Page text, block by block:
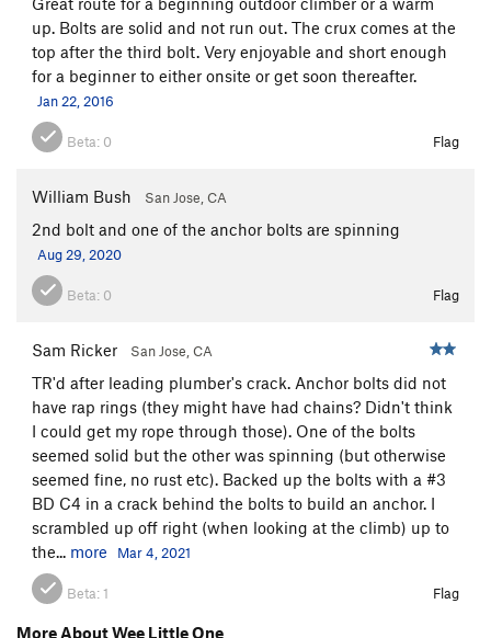
up. Bolts are solid and not run out. The crux comes at the
top after the third bolt. Very enjoyable and short enough
for a beginner to either onsite or get soon thereafter.
Jan 22, 2016
Beta: 0 Flag
William Bush San Jose, CA
2nd bolt and one of the anchor bolts are spinning
Aug 29, 2020
Beta: 0 Flag
Sam Ricker San Jose, CA
TR'd after leading plumber's crack. Anchor bolts did not
have rap rings (they might have had chains? Didn't think
I could get my rope through those). One of the bolts
seemed solid but the other was spinning (but otherwise
seemed fine, no rust etc). Backed up the bolts with a #3
BD C4 in a crack behind the bolts to build an anchor. I
scrambled up off right (when looking at the climb) up to
the... more Mar 4, 2021
Beta:1 Flag
More About Wee Little One